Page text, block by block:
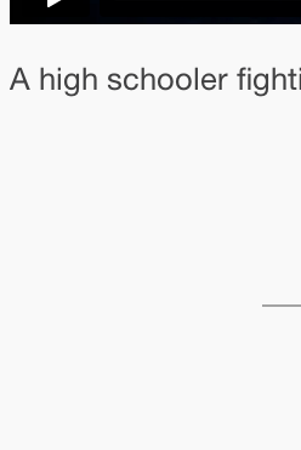
A high schooler